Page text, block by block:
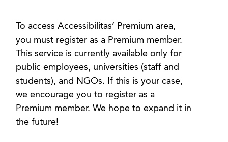
To access Accessibilitas’ Premium area,
you must register as a Premium member.
This service is currently available only for
public employees, universities (staff and
students), and NGOs. If this is your case,
we encourage you to register as a
Premium member. We hope to expand it in
the future!